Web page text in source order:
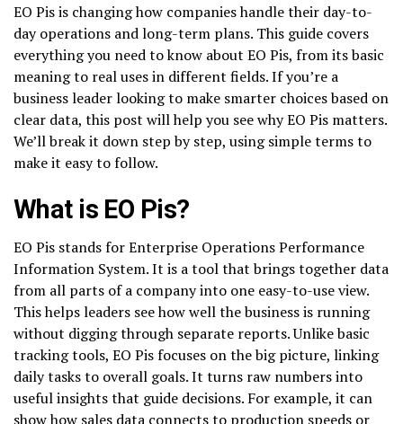
EO Pis is changing how companies handle their day-to-
day operations and long-term plans. This guide covers
everything you need to know about EO Pis, from its basic
meaning to real uses in different fields. If you’re a
business leader looking to make smarter choices based on
clear data, this post will help you see why EO Pis matters.
We’ll break it down step by step, using simple terms to
make it easy to follow.
What is EO Pis?
EO Pis stands for Enterprise Operations Performance
Information System. It is a tool that brings together data
from all parts of a company into one easy-to-use view.
This helps leaders see how well the business is running
without digging through separate reports. Unlike basic
tracking tools, EO Pis focuses on the big picture, linking
daily tasks to overall goals. It turns raw numbers into
useful insights that guide decisions. For example, it can
show how sales data connects to production speeds or